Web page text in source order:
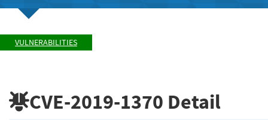
VULNERABILITIES
CVE-2019-1370 Detail